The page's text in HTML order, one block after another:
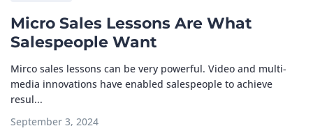
Micro Sales Lessons Are What
Salespeople Want
Mirco sales lessons can be very powerful. Video and multi-
media innovations have enabled salespeople to achieve
resul...
September 3, 2024